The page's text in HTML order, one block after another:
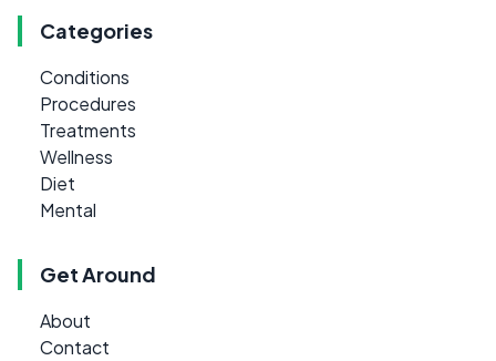
Categories
Conditions
Procedures
Treatments
Wellness
Diet
Mental
Get Around
About
Contact